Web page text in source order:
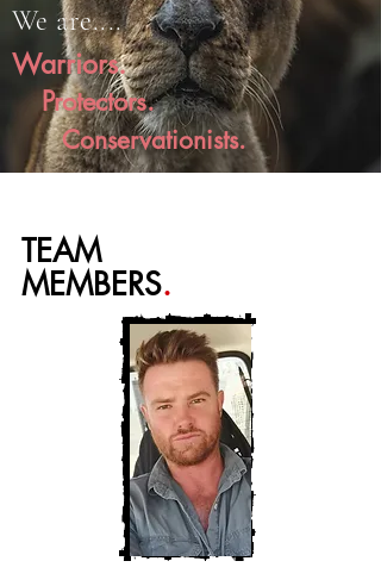
We are....
Warriors.
Protectors.
Conservationists.
TEAM
MEMBERS.